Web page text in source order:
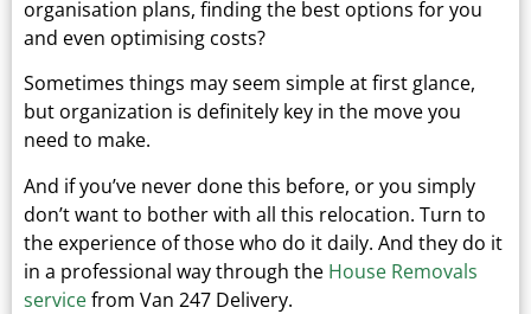
organisation plans, finding the best options for you
and even optimising costs?
Sometimes things may seem simple at first glance,
but organization is definitely key in the move you
need to make.
And if you’ve never done this before, or you simply
don’t want to bother with all this relocation. Turn to
the experience of those who do it daily. And they do it
in a professional way through the House Removals
servicefrom Van 247 Delivery.